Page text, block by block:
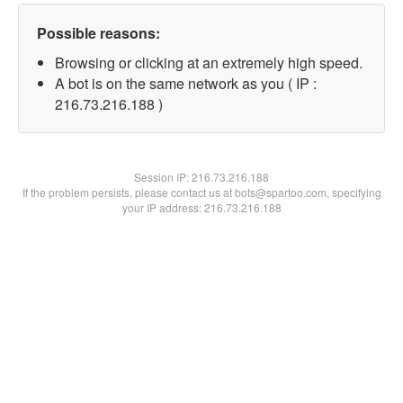
Possible reasons:
Browsing or clicking at an extremely high speed.
A bot is on the same network as you ( IP :
216.73.216.188 )
Session IP:216.73.216.188
If the problem persists, please contact us at bots@spartoo.com, specifying
your IP address: 216.73.216.188